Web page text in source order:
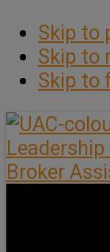
Skip to
Skip to
Skip to
Leadership
Broker